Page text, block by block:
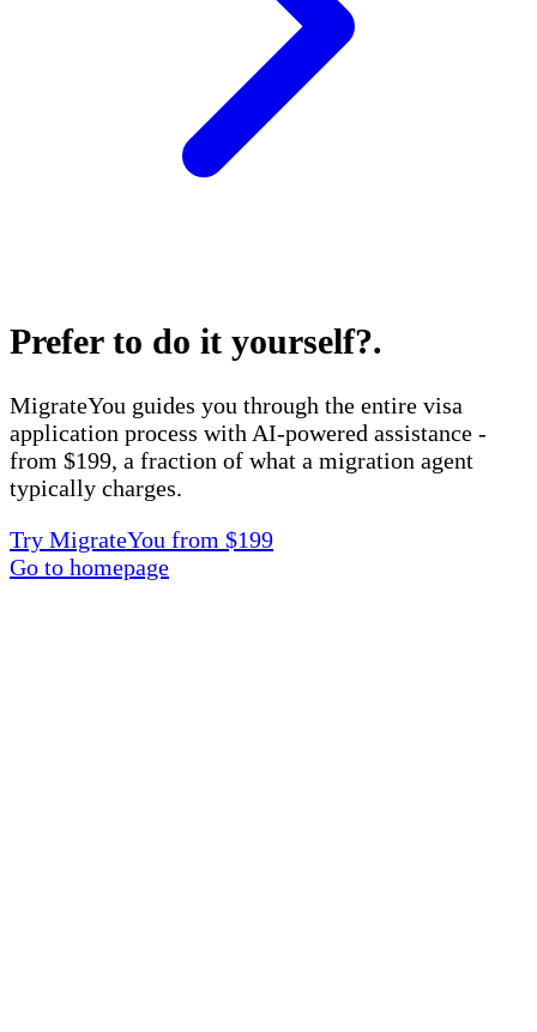
Prefer to do it yourself?.
MigrateYou guides you through the entire visa
application process with AI-powered assistance -
from $199, a fraction of what a migration agent
typically charges.
Try MigrateYou from $199
Go to homepage